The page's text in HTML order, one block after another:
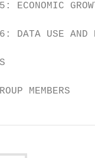
ECONOMIC
DATA USE AND
MEMBERS